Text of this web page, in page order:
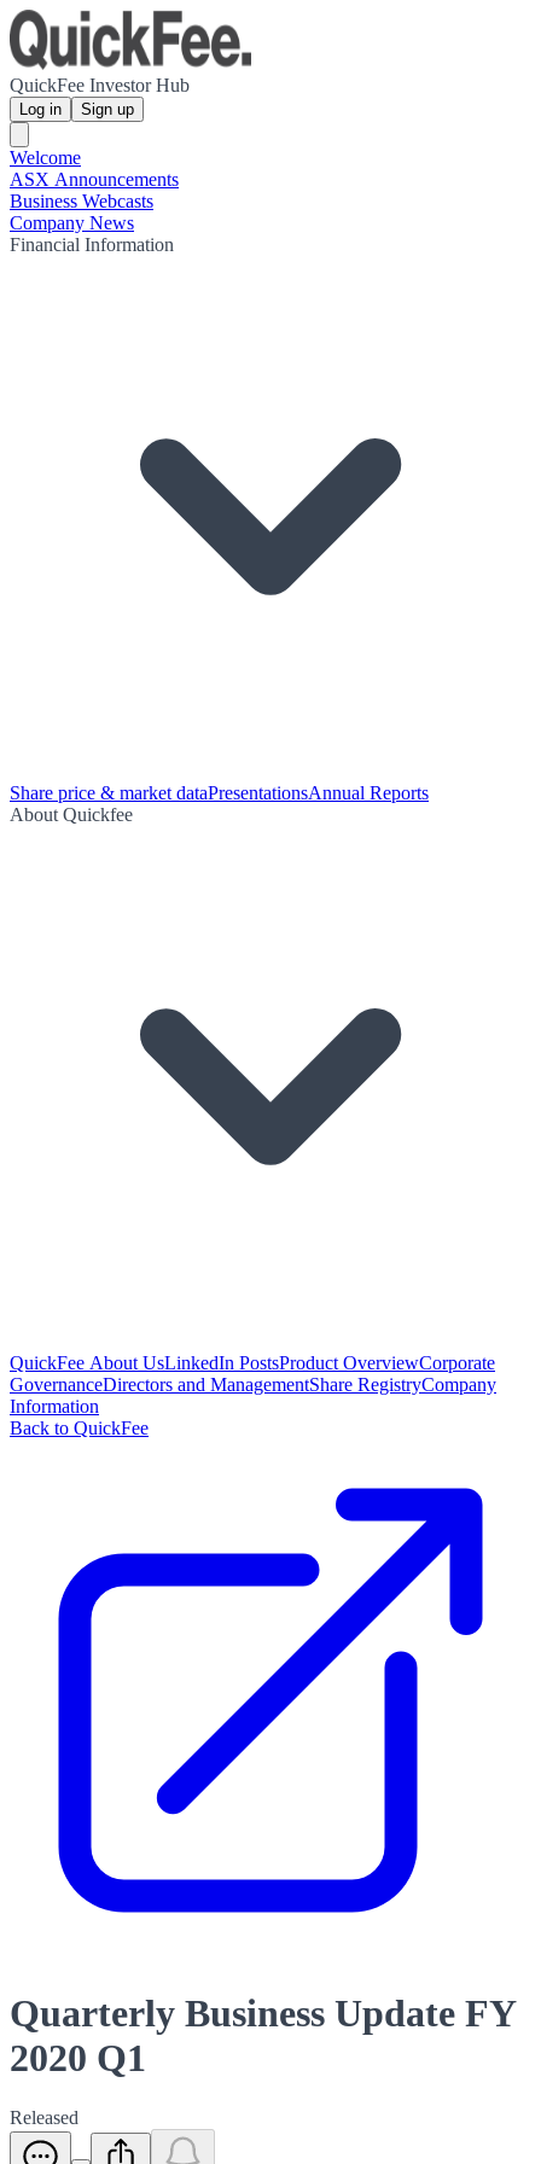
QuickFee Investor Hub
Log in Sign up
Welcome
ASX Announcements
Business Webcasts
Company News
Financial Information
Share price & market dataPresentationsAnnual Reports
About Quickfee
QuickFee About UsLinkedIn PostsProduct OverviewCorporate
GovernanceDirectors and ManagementShare RegistryCompany
Information
Back to QuickFee
Quarterly Business Update FY
2020 Q1
Released